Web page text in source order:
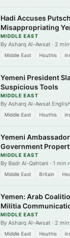
Hadi Accuses
Misappropriating
Revolution
MIDDLE EAST
By Asharq Al-Awsat · 2
Middle East Houthis
Yemeni President
Suspicious Tools
MIDDLE EAST
By Asharq Al-Awsat
Middle East Houthis
Yemeni
Government
MIDDLE EAST
By Badr Al-Qahtani · 1 min
Middle East Britain
Yemen: Arab
Militia
MIDDLE EAST
By Asharq Al-Awsat · 2
Middle East Houthis